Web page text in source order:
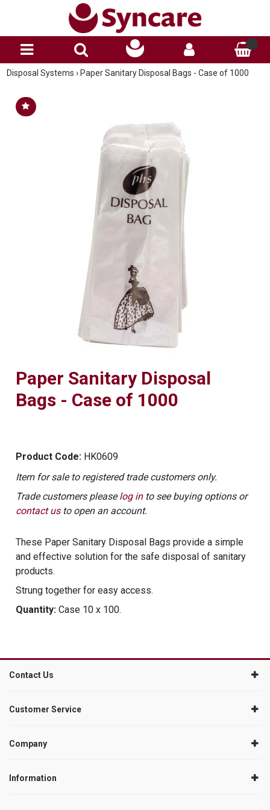
Disposal Systems › Paper Sanitary Disposal Bags - Case of 1000
Paper Sanitary Disposal
Bags - Case of 1000
Product Code: HK0609
Item for sale to registered trade customers only.
Trade customers pleaselog into see buying options or
contact usto open an account.
These Paper Sanitary Disposal Bags provide a simple
and effective solution for the safe disposal of sanitary
products.
Strung together for easy access.
Quantity: Case 10 x 100.
Contact Us
Customer Service
Company
Information